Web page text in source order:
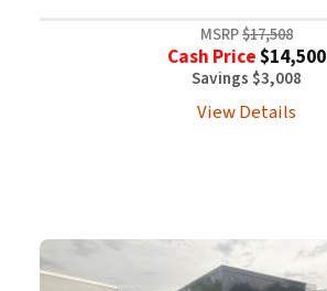
MSRP$17,508
Cash Price$14,500
Savings $3,008
View Details